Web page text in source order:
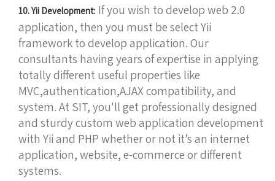
10. Yii Development: If you wish to develop web 2.0
application, then you must be select Yii
framework to develop application. Our
consultants having years of expertise in applying
totally different useful properties like
MVC,authentication,AJAX compatibility, and
system. At SIT, you'll get professionally designed
and sturdy custom web application development
with Yii and PHP whether or not it’s an internet
application, website, e-commerce or different
systems.